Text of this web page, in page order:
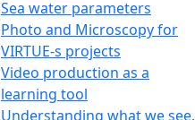
Sea water parameters
Photo and Microscopy for
VIRTUE-s projects
Video production as a
learning tool
Understanding what we see.